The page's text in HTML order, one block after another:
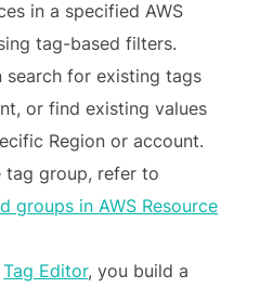
in a specified AWS
tag-based filters.
search for existing tags
or find existing values
Region or account.
tag group, refer to
groups in AWS Resource
Tag Editor, you build a